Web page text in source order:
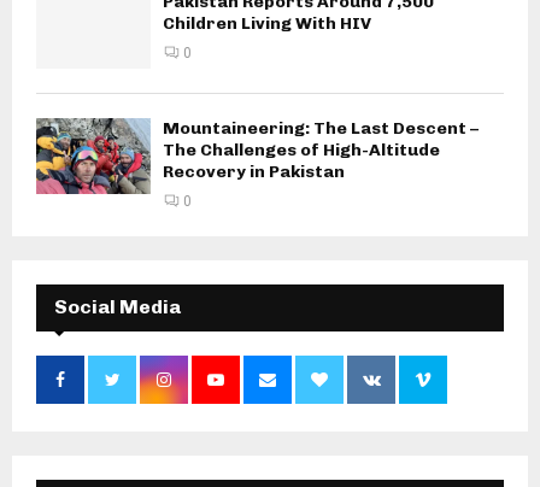
Children Living With HIV
0
Mountaineering: The Last Descent –
The Challenges of High-Altitude
Recovery in Pakistan
0
Social Media